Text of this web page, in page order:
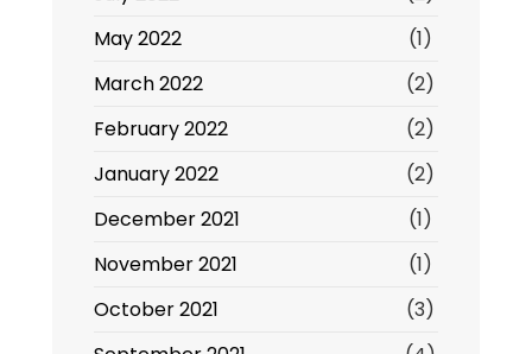
May 2022
(1)
March 2022
(2)
February 2022
(2)
January 2022
(2)
December 2021
(1)
November 2021
(1)
October 2021
(3)